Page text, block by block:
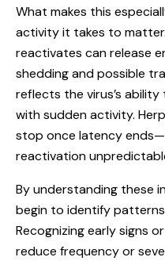
What makes this
activity it takes to
reactivates can release
shedding and possible
reflects the virus’s
with sudden activity.
stop once latency
reactivation
By understanding these
begin to identify
Recognizing early signs
reduce frequency or